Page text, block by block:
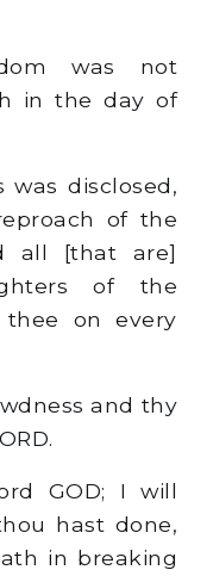
was not
in the day of
was disclosed,
of the
all [that are]
of the
thee on every
and thy
GOD; I will
hast done,
in breaking